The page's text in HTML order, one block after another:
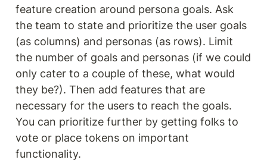
feature creation around persona goals. Ask
the team to state and prioritize the user goals
(as columns) and personas (as rows). Limit
the number of goals and personas (if we could
only cater to a couple of these, what would
they be?). Then add features that are
necessary for the users to reach the goals.
You can prioritize further by getting folks to
vote or place tokens on important
functionality.